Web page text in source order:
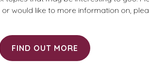
would like to more information on,
FIND OUT MORE